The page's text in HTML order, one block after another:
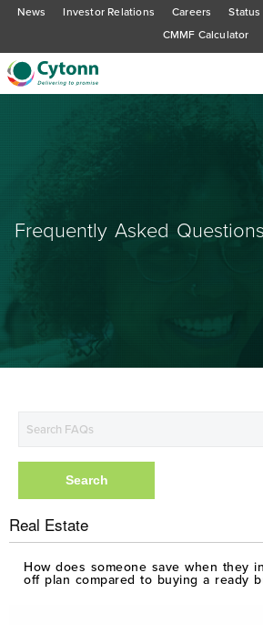
News Investor Relations Careers
CMMF Calculator
Frequently Asked Questions
Real Estate
How does someone save when they
off plan compared to buying a ready